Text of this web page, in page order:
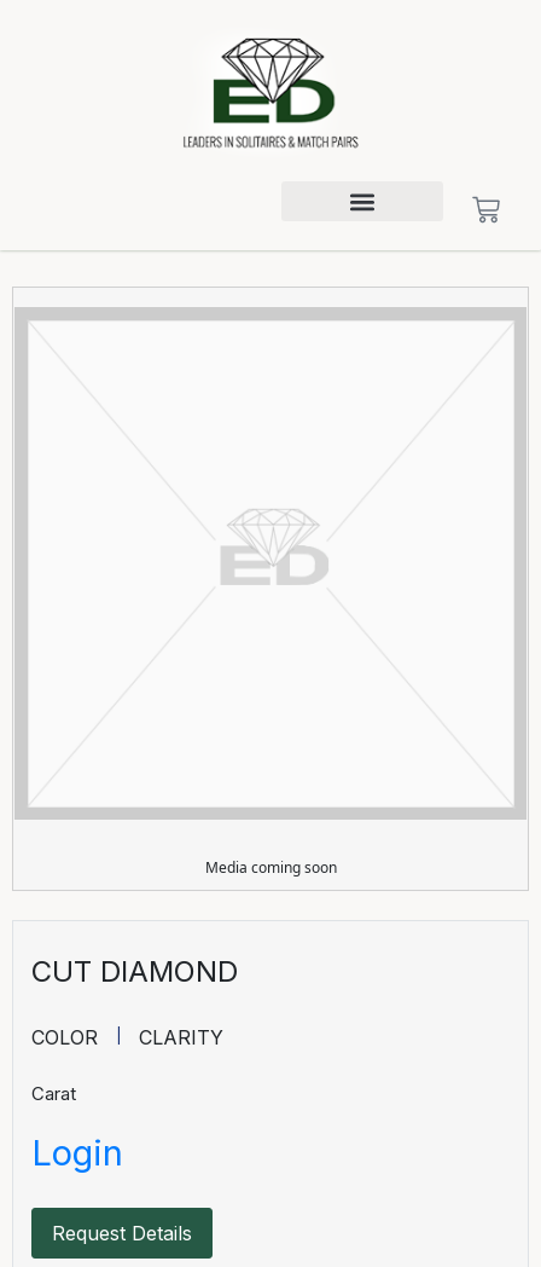
Media coming soon
CUT DIAMOND
COLOR CLARITY
Carat
Login
Request Details